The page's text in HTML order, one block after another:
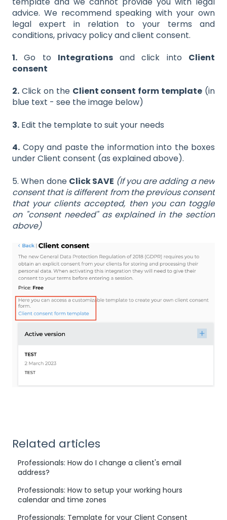
advice. We recommend speaking with your own
legal expert in relation to your terms and
conditions, privacy policy and client consent.
1. Go to Integrationsand click into Client
consent
2. Click on the Client consent form template (in
blue text - see the image below)
3. Edit the template to suit your needs
4. Copy and paste the information into the boxes
under Client consent (as explained above).
5. When done Click SAVE (If you are adding a new
consent that is different from the previous consent
that your clients accepted, then you can toggle
on "consent needed" as explained in the section
above)
Related articles
Professionals: How do I change a client's email
address?
Professionals: How to setup your working hours
calendar and time zones
Professionals: Template for your Client Consent